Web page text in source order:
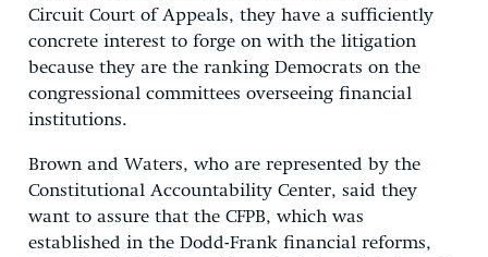
Circuit Court of Appeals, they have a sufficiently
concrete interest to forge on with the litigation
because they are the ranking Democrats on the
congressional committees overseeing financial
institutions.
Brown and Waters, who are represented by the
Constitutional Accountability Center, said they
want to assure that the CFPB, which was
established in the Dodd-Frank financial reforms,